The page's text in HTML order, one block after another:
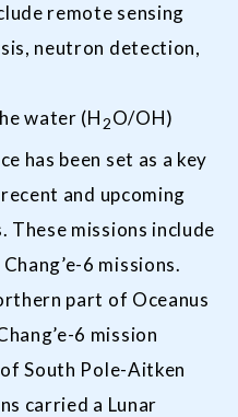
remote sensing
neutron detection,
water (H2O/OH)
has been set as a key
and upcoming
These missions include
6 missions.
part of Oceanus
6 mission
South Pole-Aitken
carried a Lunar